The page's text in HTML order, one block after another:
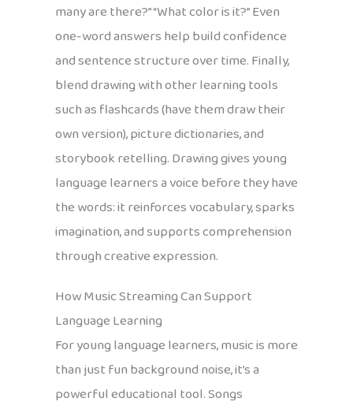
many are there?” “What color is it?” Even
one-word answers help build confidence
and sentence structure over time. Finally,
blend drawing with other learning tools
such as flashcards (have them draw their
own version), picture dictionaries, and
storybook retelling. Drawing gives young
language learners a voice before they have
the words: it reinforces vocabulary, sparks
imagination, and supports comprehension
through creative expression.
How Music Streaming Can Support
Language Learning
For young language learners, music is more
than just fun background noise, it’s a
powerful educational tool. Songs